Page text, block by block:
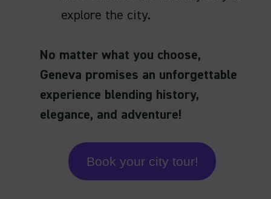
explore the city.
No matter what you choose,
Geneva promises an unforgettable
experience blending history,
elegance, and adventure!